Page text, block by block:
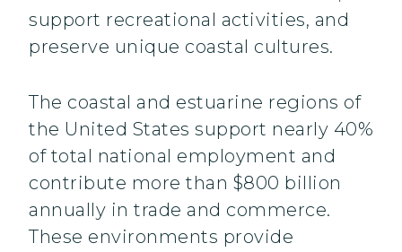
support recreational activities, and
preserve unique coastal cultures.
The coastal and estuarine regions of
the United States support nearly 40%
of total national employment and
contribute more than $800 billion
annually in trade and commerce.
These environments provide